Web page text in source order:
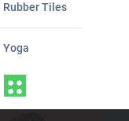
Rubber Tiles
Yoga